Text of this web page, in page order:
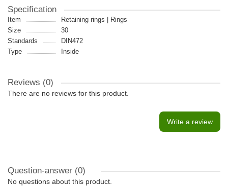
Specification
Item
Retaining rings | Rings
Size
30
Standards
DIN472
Type
Inside
Reviews (0)
There are no reviews for this product.
Write a review
Question-answer (0)
No questions about this product.